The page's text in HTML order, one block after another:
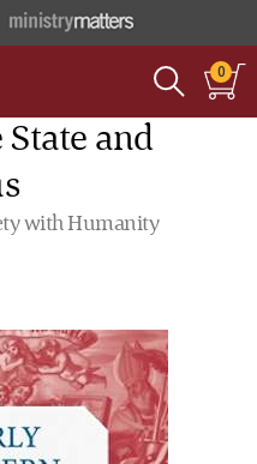
0
State and
with Humanity